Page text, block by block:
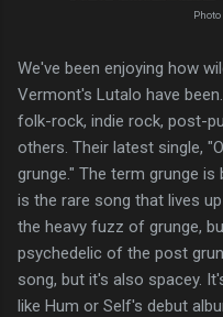
We've been enjoying how
Vermont's Lutalo have
folk-rock, indie rock, post-
others. Their latest single,
grunge." The term grunge is
is the rare song that lives
the heavy fuzz of grunge,
psychedelic of the post
song, but it's also spacey.
like Hum or Self's debut